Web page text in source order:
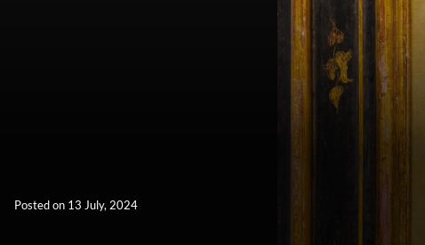
Posted on 13 July, 2024